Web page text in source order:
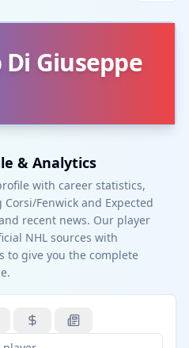
Giuseppe
& Analytics
with career statistics,
Fenwick and Expected
recent news. Our player
NHL sources with
to give you the complete